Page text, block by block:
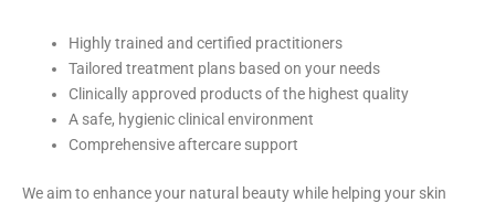
Highly trained and certified practitioners
Tailored treatment plans based on your needs
Clinically approved products of the highest quality
A safe, hygienic clinical environment
Comprehensive aftercare support
We aim to enhance your natural beauty while helping your skin